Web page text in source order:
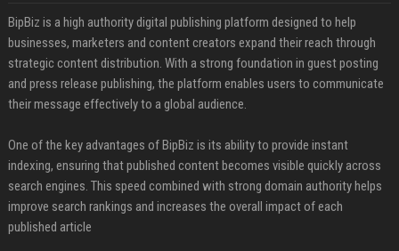
BipBiz is a high authority digital publishing platform designed to help
businesses, marketers and content creators expand their reach through
strategic content distribution. With a strong foundation in guest posting
and press release publishing, the platform enables users to communicate
their message effectively to a global audience.
One of the key advantages of BipBiz is its ability to provide instant
indexing, ensuring that published content becomes visible quickly across
search engines. This speed combined with strong domain authority helps
improve search rankings and increases the overall impact of each
published article